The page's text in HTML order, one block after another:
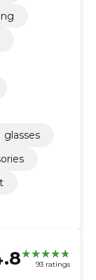
glasses
93 ratings